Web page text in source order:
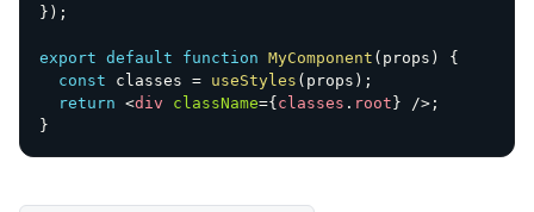
} ) ;
export default function MyComponent ( props )
{
const classes = useStyles ( props ) ;
return <div className={ classes . root } /> ;
}